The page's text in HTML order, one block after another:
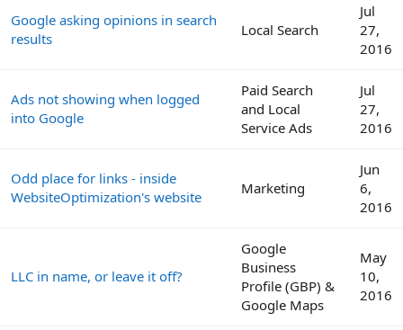
Google asking opinions in search
results
Local Search
Jul
27,
2016
Ads not showing when logged
into Google
Paid Search
and Local
Service Ads
Jul
27,
2016
Odd place for links - inside
WebsiteOptimization's website
Marketing
Jun
6,
2016
LLC in name, or leave it off?
Google
Business
Profile (GBP) &
Google Maps
May
10,
2016